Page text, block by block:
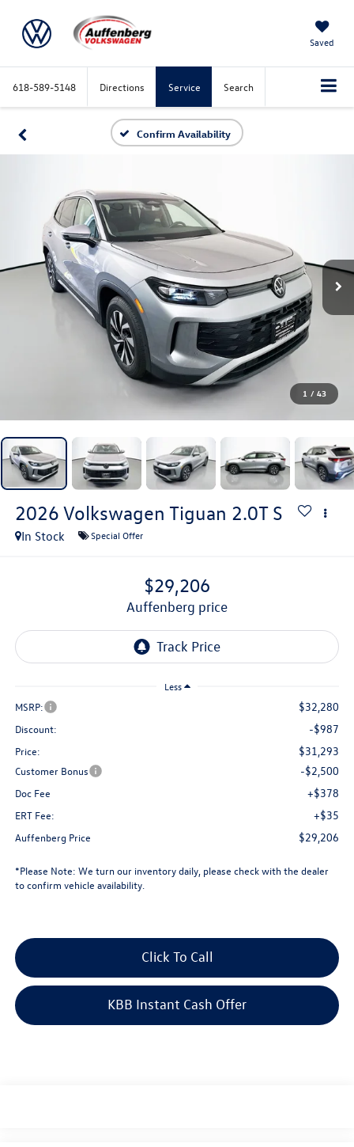
Saved
618-589-5148 Directions Service Search
Confirm Availability
1 / 43
2026 Volkswagen Tiguan 2.0T S
In Stock Special Offer
$29,206
auffenberg price
Less
MSRP: $32,280
Discount: -$987
Price: $31,293
Customer Bonus -$2,500
Doc Fee +$378
ERT Fee: +$35
Auffenberg Price $29,206
*Please Note: We turn our inventory daily, please check with the dealer
to confirm vehicle availability.
Click To Call
KBB Instant Cash Offer